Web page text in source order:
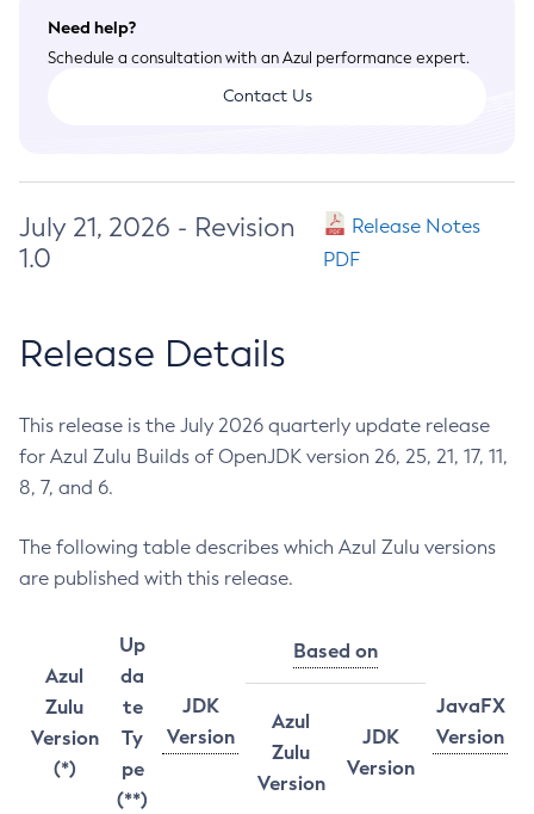
Need help?
Schedule a consultation with an Azul performance expert.
Contact Us
July 21, 2026 - Revision
1.0
Release Notes
PDF
Release Details
This release is the July 2026 quarterly update release
for Azul Zulu Builds of OpenJDK version 26, 25, 21, 17, 11,
8, 7, and 6.
The following table describes which Azul Zulu versions
are published with this release.
Azul
Zulu
Version
(*)
Up
da
te
Ty
pe
(**)
JDK
Version
Based on
JavaFX
Version
Azul
Zulu
Version
JDK
Version